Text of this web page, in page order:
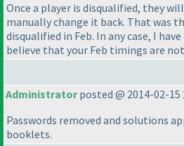
Once a player is disqualified, they
manually change it back. That was
disqualified in Feb. In any case, I
believe that your Feb timings are
Administratorposted @ 2014-02-15
Passwords removed and solutions
booklets.